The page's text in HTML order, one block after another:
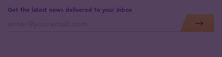
Get the latest news delivered to your inbox